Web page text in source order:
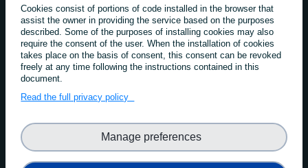
FAIRCORE4EOSC
Implementation Methodology
The development of the new FAIRCORE4EOSC
components follows four implementation phases
Cookies consist of portions of code installed in the browser that
assist the owner in providing the service based on the purposes
described. Some of the purposes of installing cookies may also
require the consent of the user. When the installation of cookies
takes place on the basis of consent, this consent can be revoked
freely at any time following the instructions contained in this
document.
Read the full privacy policy
Manage preferences